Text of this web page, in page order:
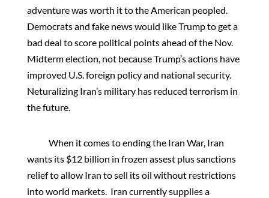
adventure was worth it to the American peopled.
Democrats and fake news would like Trump to get a
bad deal to score political points ahead of the Nov.
Midterm election, not because Trump’s actions have
improved U.S. foreign policy and national security.
Neturalizing Iran’s military has reduced terrorism in
the future.
When it comes to ending the Iran War, Iran
wants its $12 billion in frozen assest plus sanctions
relief to allow Iran to sell its oil without restrictions
into world markets. Iran currently supplies a